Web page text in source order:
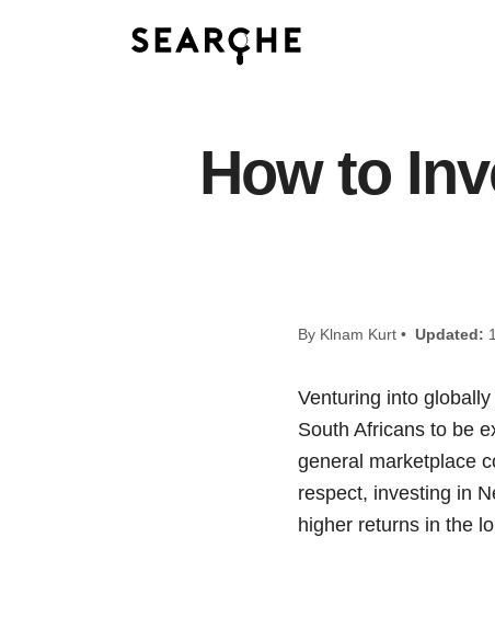
How to
By Klnam Kurt • Updated:
Venturing into
South Africans to be
general marketplace
respect, investing in
higher returns in the